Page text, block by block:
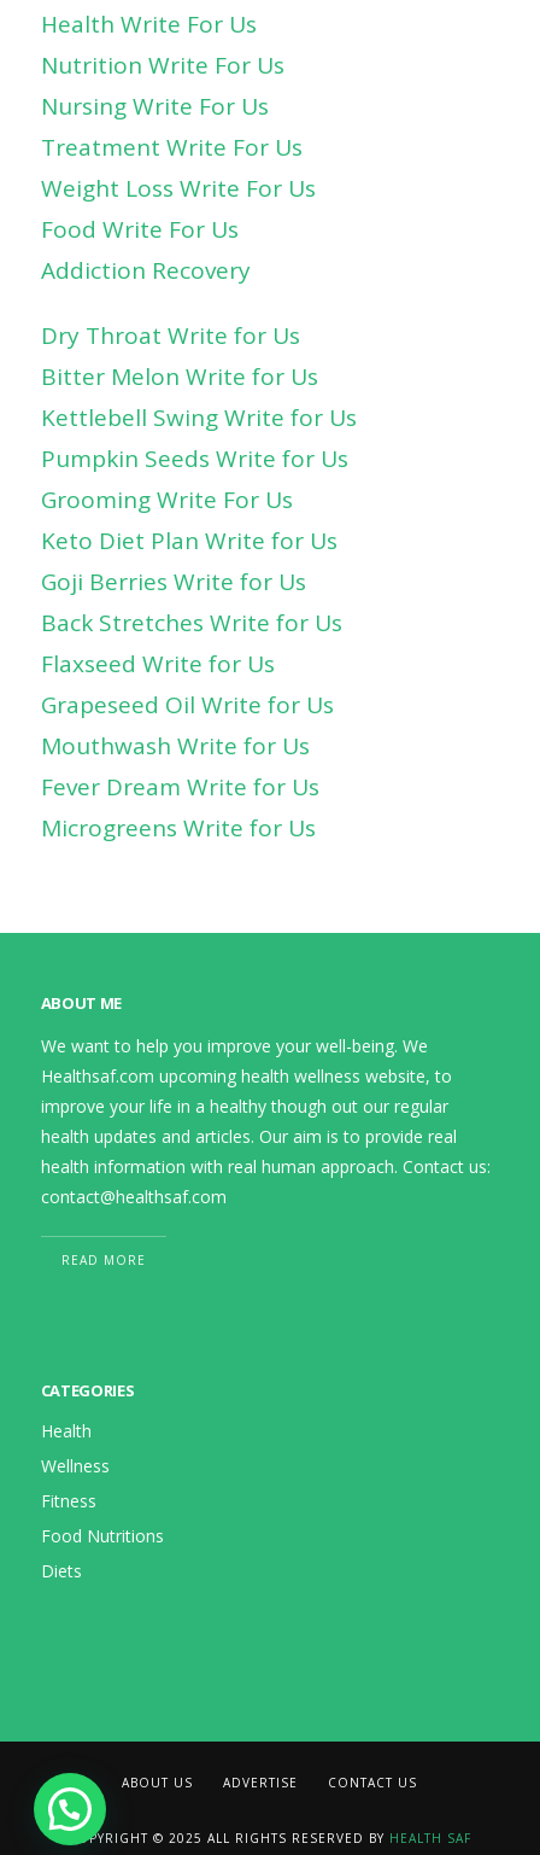
Health Write For Us
Nutrition Write For Us
Nursing Write For Us
Treatment Write For Us
Weight Loss Write For Us
Food Write For Us
Addiction Recovery
Dry Throat Write for Us
Bitter Melon Write for Us
Kettlebell Swing Write for Us
Pumpkin Seeds Write for Us
Grooming Write For Us
Keto Diet Plan Write for Us
Goji Berries Write for Us
Back Stretches Write for Us
Flaxseed Write for Us
Grapeseed Oil Write for Us
Mouthwash Write for Us
Fever Dream Write for Us
Microgreens Write for Us
ABOUT ME
We want to help you improve your well-being. We
Healthsaf.com upcoming health wellness website, to
improve your life in a healthy though out our regular
health updates and articles. Our aim is to provide real
health information with real human approach. Contact us:
contact@healthsaf.com
READ MORE
CATEGORIES
Health
Wellness
Fitness
Food Nutritions
Diets
ABOUT US ADVERTISE CONTACT US
COPYRIGHT © 2025 ALL RIGHTS RESERVED BY HEALTH SAF